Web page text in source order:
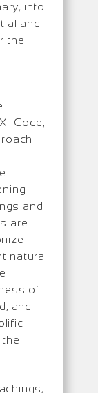
into
and
the
Code,
and
are
natural
of
and